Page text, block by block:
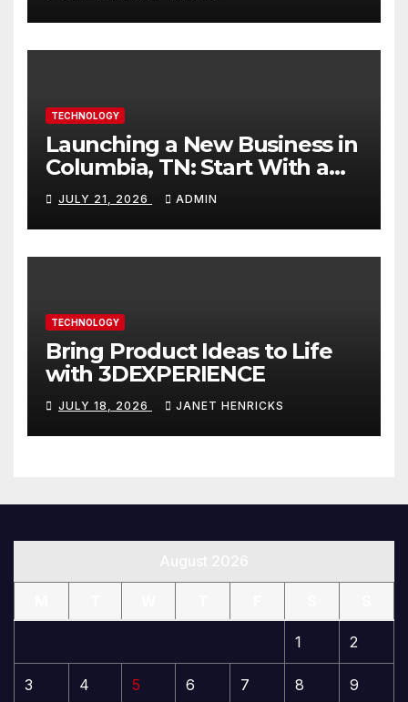
TECHNOLOGY
Launching a New Business in
Columbia, TN: Start With a
Website That Can Grow With
You
JULY 21, 2026 ADMIN
TECHNOLOGY
Bring Product Ideas to Life
with 3DEXPERIENCE
JULY 18, 2026 JANET HENRICKS
1 2
3 4 5 6 7 8 9